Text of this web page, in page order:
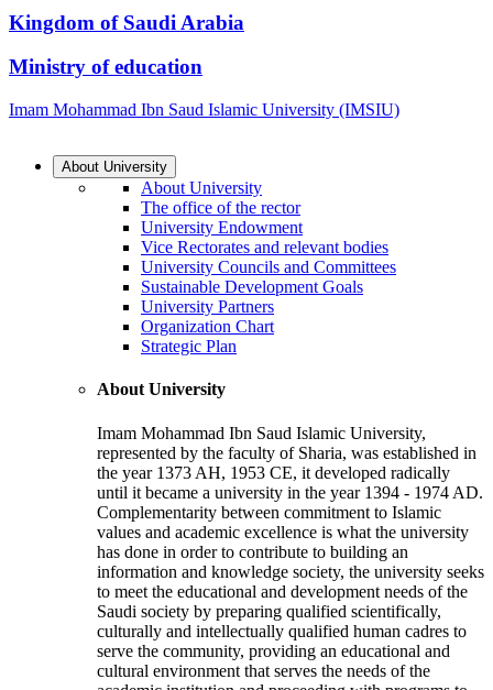
Kingdom of Saudi Arabia
Ministry of education
Imam Mohammad Ibn Saud Islamic University (IMSIU)
About University
About University
The office of the rector
University Endowment
Vice Rectorates and relevant bodies
University Councils and Committees
Sustainable Development Goals
University Partners
Organization Chart
Strategic Plan
About University
Imam Mohammad Ibn Saud Islamic University,
represented by the faculty of Sharia, was established in
the year 1373 AH, 1953 CE, it developed radically
until it became a university in the year 1394 - 1974 AD.
Complementarity between commitment to Islamic
values and academic excellence is what the university
has done in order to contribute to building an
information and knowledge society, the university seeks
to meet the educational and development needs of the
Saudi society by preparing qualified scientifically,
culturally and intellectually qualified human cadres to
serve the community, providing an educational and
cultural environment that serves the needs of the